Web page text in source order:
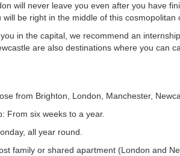
will never leave you even after you have
be right in the middle of this cosmopolitan
in the capital, we recommend an
are also destinations where you can
from Brighton, London, Manchester,
From six weeks to a year.
all year round.
family or shared apartment (London and